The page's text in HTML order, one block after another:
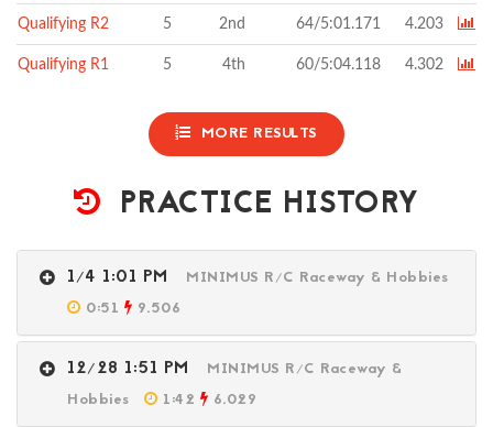
Qualifying R2 5 2nd 64/5:01.171 4.203
Qualifying R1 5 4th 60/5:04.118 4.302
MORE RESULTS
PRACTICE HISTORY
1/4 1:01 PM
MINIMUS R/C Raceway & Hobbies
0:51
9.506
12/28 1:51 PM
MINIMUS R/C Raceway &
Hobbies
1:42 6.029